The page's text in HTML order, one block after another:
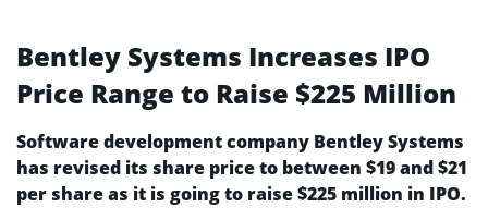
Bentley Systems Increases IPO
Price Range to Raise $225 Million
Software development company Bentley Systems
has revised its share price to between $19 and $21
per share as it is going to raise $225 million in IPO.